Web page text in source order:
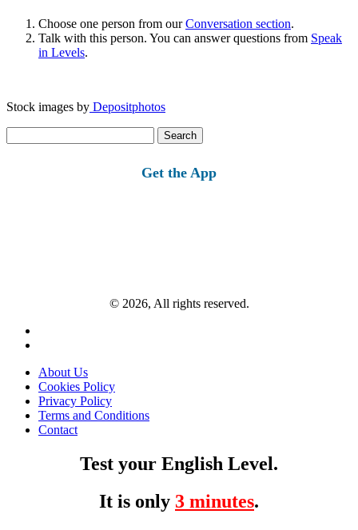
Choose one person from ourConversation section.
Talk with this person. You can answer questions from Speak
in Levels.
Stock images by Depositphotos
for:
Get the App
© 2026, All rights reserved.
About Us
Cookies Policy
Privacy Policy
Terms and Conditions
Contact
Test your English Level.
It is only 3 minutes.